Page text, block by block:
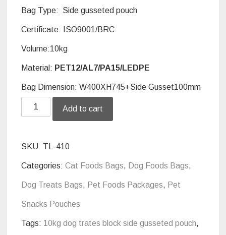
Bag Type: Side gusseted pouch
Certificate: ISO9001/BRC
Volume:10kg
Material: PET12/AL7/PA15/LEDPE
Bag Dimension: W400XH745+Side Gusset100mm
Side
pouch
for
10kg
dog
trates
Add to cart
SKU: TL-410
Categories: Cat Foods Bags, Dog Foods Bags,
Dog Treats Bags, Pet Foods Packages, Pet
Snacks Pouches
Tags: 10kg dog trates block side gusseted pouch,